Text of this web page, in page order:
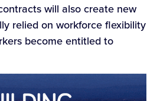
will also create new
relied on workforce flexibility
become entitled to